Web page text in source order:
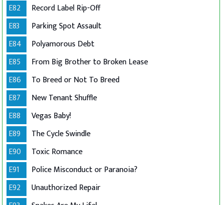
E82
Record Label Rip-Off
E83
Parking Spot Assault
E84
Polyamorous Debt
E85
From Big Brother to Broken Lease
E86
To Breed or Not To Breed
E87
New Tenant Shuffle
E88
Vegas Baby!
E89
The Cycle Swindle
E90
Toxic Romance
E91
Police Misconduct or Paranoia?
E92
Unauthorized Repair